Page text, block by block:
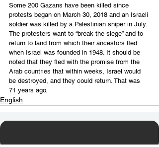
Some 200 Gazans have been killed since
protests began on March 30, 2018 and an Israeli
soldier was killed by a Palestinian sniper in July.
The protesters want to “break the siege” and to
return to land from which their ancestors fled
when Israel was founded in 1948. It should be
noted that they fled with the promise from the
Arab countries that within weeks, Israel would
be destroyed, and they could return. That was
71 years ago.
English